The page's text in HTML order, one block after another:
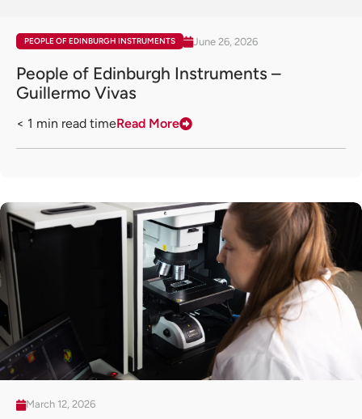
PEOPLE OF EDINBURGH INSTRUMENTS June 26, 2026
People of Edinburgh Instruments –
Guillermo Vivas
< 1 min read timeRead More
March 12, 2026